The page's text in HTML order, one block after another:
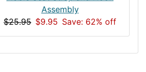
Assembly
$25.95 $9.95 Save: 62% off